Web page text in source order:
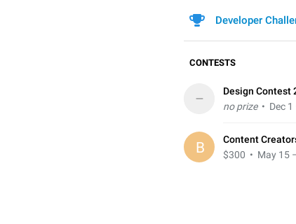
Developer
CONTESTS
–
Design Contest
no prize• Dec 1
B
Content
$300 • May 15